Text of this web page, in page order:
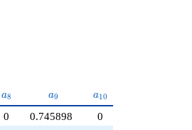
a_{8}
a8 a_{9}
a9 a_{10}
a10
0 0.745898
0